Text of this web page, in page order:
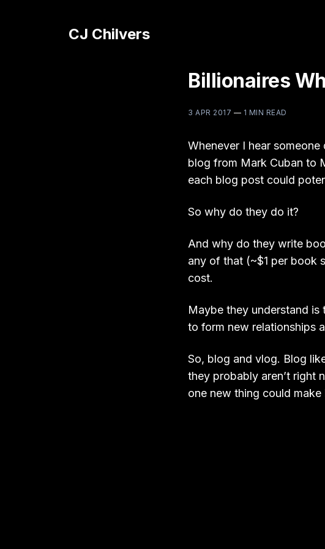
CJ Chilvers
Billionaires
3 APR 2017 — 1 MIN READ
Whenever I hear
blog from Mark Cuban to
each blog post could
So why do they do it?
And why do they write
any of that (~$1 per book
cost.
Maybe they understand is
to form new relationships
So, blog and vlog. Blog
they probably aren’t right
one new thing could make